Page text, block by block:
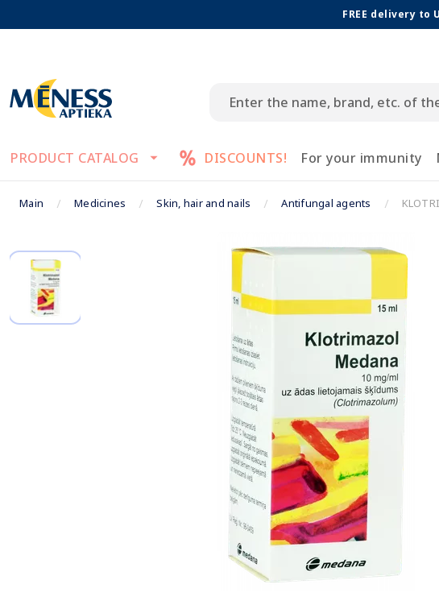
FREE delivery to
PRODUCT CATALOG DISCOUNTS! For your immunity
Main Medicines Skin, hair and nails Antifungal agents